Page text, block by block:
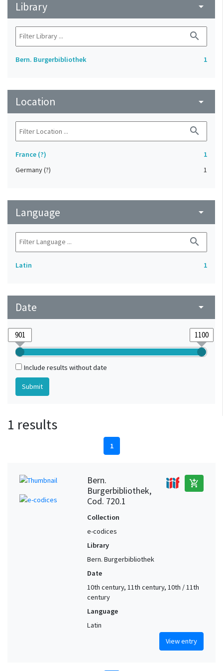
Library arrow_drop_down
search
Bern. Burgerbibliothek 1
Location arrow_drop_down
search
France (?)
1
Germany (?)
1
Language arrow_drop_down
search
Latin 1
Date arrow_drop_down
Include results without date
1 results
1
Bern.
Burgerbibliothek,
Cod. 720.1
add_shopping_cart
Collection
e-codices
Library
Bern. Burgerbibliothek
Date
10th century, 11th century, 10th / 11th
century
Language
Latin
View entry